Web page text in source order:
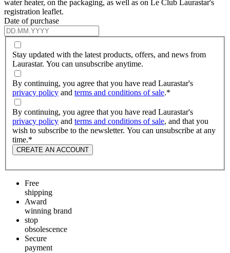
water heater, on the packaging, as well as on Le Club Laurastar's
registration leaflet.
Date of purchase
Stay updated with the latest products, offers, and news from
Laurastar. You can unsubscribe anytime.
By continuing, you agree that you have read Laurastar's
privacy policy and terms and conditions of sale.*
By continuing, you agree that you have read Laurastar's
privacy policy and terms and conditions of sale, and that you
wish to subscribe to the newsletter. You can unsubscribe at any
time.*
CREATE AN ACCOUNT
Free
shipping
Award
winning brand
stop
obsolescence
Secure
payment